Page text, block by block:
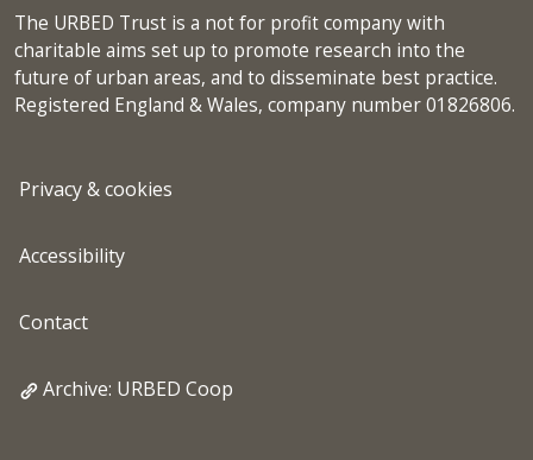
The URBED Trust is a not for profit company with
charitable aims set up to promote research into the
future of urban areas, and to disseminate best practice.
Registered England & Wales, company number 01826806.
Privacy & cookies
Accessibility
Contact
Archive: URBED Coop